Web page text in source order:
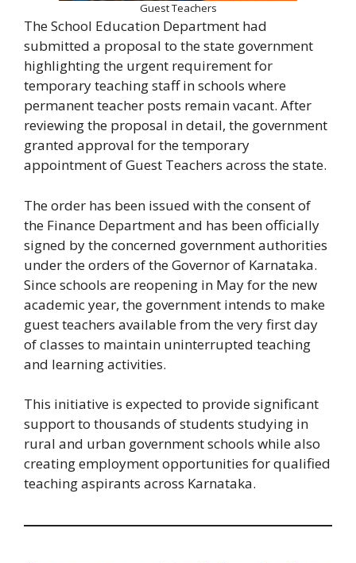
Guest Teachers
The School Education Department had
submitted a proposal to the state government
highlighting the urgent requirement for
temporary teaching staff in schools where
permanent teacher posts remain vacant. After
reviewing the proposal in detail, the government
granted approval for the temporary
appointment of Guest Teachers across the state.
The order has been issued with the consent of
the Finance Department and has been officially
signed by the concerned government authorities
under the orders of the Governor of Karnataka.
Since schools are reopening in May for the new
academic year, the government intends to make
guest teachers available from the very first day
of classes to maintain uninterrupted teaching
and learning activities.
This initiative is expected to provide significant
support to thousands of students studying in
rural and urban government schools while also
creating employment opportunities for qualified
teaching aspirants across Karnataka.